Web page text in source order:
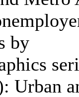
by
Urban